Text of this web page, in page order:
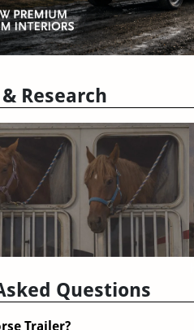
Research
Questions
Trailer?